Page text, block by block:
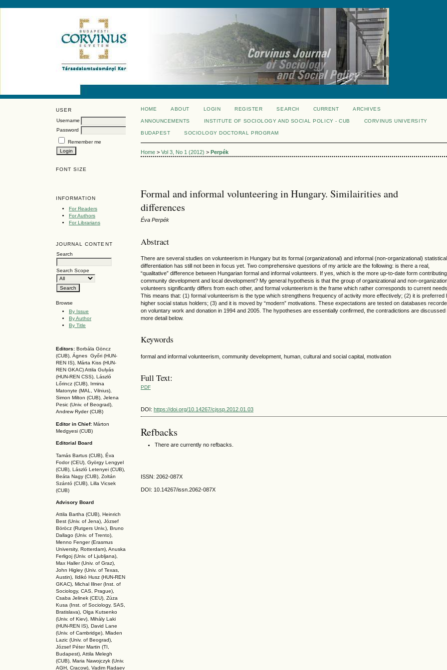
USER
Username
Password
Remember me
FONT SIZE
INFORMATION
For Readers
For Authors
For Librarians
JOURNAL CONTENT
Search
Search Scope
Browse
By Issue
By Author
By Title
Editors: Borbála Göncz
(CUB), Ágnes Győri (HUN-
REN IS), Márta Kiss (HUN-
REN GKAC)Attila Gulyás
(HUN-REN CSS), László
Lőrincz (CUB),
Irmina
Matonyte (MAL, Vilnius),
Simon Milton (CUB), Jelena
Pesic (Univ. of Beograd),
Andrew Ryder (CUB)
Editor in Chief: Márton
Medgyesi (CUB)
Editorial Board
Tamás Bartus (CUB), Éva
Fodor (CEU), György Lengyel
(CUB), László Letenyei (CUB),
Beáta Nagy (CUB), Zoltán
Szántó (CUB), Lilla Vicsek
(CUB)
Advisory Board
Attila Bartha (CUB), Heinrich
Best (Univ. of Jena), József
Böröcz (Rutgers Univ.), Bruno
Dallago (Univ. of Trento),
Menno Fenger (Erasmus
University, Rotterdam), Anuska
Ferligoj (Univ. of Ljubljana),
Max Haller (Univ. of Graz),
John Higley (Univ. of Texas,
Austin), Ildikó Husz (HUN-REN
GKAC), Michal Illner (Inst. of
Sociology, CAS, Prague),
Csaba Jelinek (CEU), Zúza
Kusa (Inst. of Sociology, SAS,
Bratislava), Olga Kutsenko
(Univ. of Kiev), Mihály Laki
(HUN-REN IS), David Lane
(Univ. of Cambridge), Mladen
Lazic (Univ. of Beograd),
József Péter Martin (TI,
Budapest), Attila Melegh
(CUB), Maria Nawojczyk (Univ.
AGH, Cracow), Vadim Radaev
HOME ABOUT LOGIN REGISTER SEARCH CURRENT ARCHIVES
ANNOUNCEMENTS INSTITUTE OF SOCIOLOGY AND SOCIAL POLICY - CUB CORVINUS UNIVERSITY
BUDAPEST SOCIOLOGY DOCTORAL PROGRAM
Home > Vol 3, No 1 (2012) > Perpék
Formal and informal volunteering in Hungary. Similairities and
differences
Éva Perpék
Abstract
There are several studies on volunteerism in Hungary but its formal (organizational) and informal (non-organizational) statistical
differentiation has still not been in focus yet. Two comprehensive questions of my article are the following: is there a real,
“qualitative” difference between Hungarian formal and informal volunteers. If yes, which is the more up-to-date form
community development and local development? My general hypothesis is that the group of organizational and non-
volunteers significantly differs from each other, and formal volunteerism is the frame which rather corresponds to current needs.
This means that: (1) formal volunteerism is the type which strengthens frequency of activity more effectively; (2) it is preferred
higher social status holders; (3) and it is moved by “modern” motivations. These expectations are tested on databases
on voluntary work and donation in 1994 and 2005. The hypotheses are essentially confirmed, the contradictions are discussed
more detail below.
Keywords
formal and informal volunteerism, community development, human, cultural and social capital, motivation
Full Text:
PDF
DOI: https://doi.org/10.14267/cjssp.2012.01.03
Refbacks
There are currently no refbacks.
ISSN: 2062-087X
DOI: 10.14267/issn.2062-087X